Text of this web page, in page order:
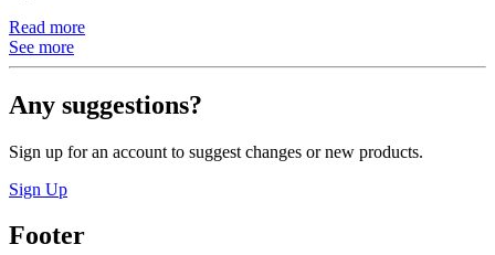
Read more
See more
Any suggestions?
Sign up for an account to suggest changes or new products.
Sign Up
Footer